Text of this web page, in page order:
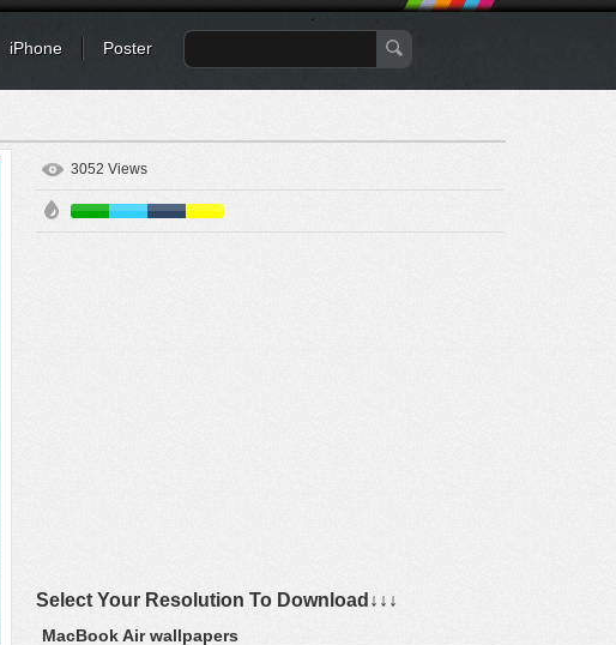
iPhone Poster
3052 Views
Select Your Resolution To Download↓↓↓
MacBook Air wallpapers